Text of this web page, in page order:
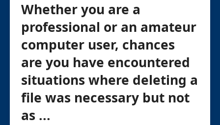
Whether you are a
professional or an amateur
computer user, chances
are you have encountered
situations where deleting a
file was necessary but not
as ...